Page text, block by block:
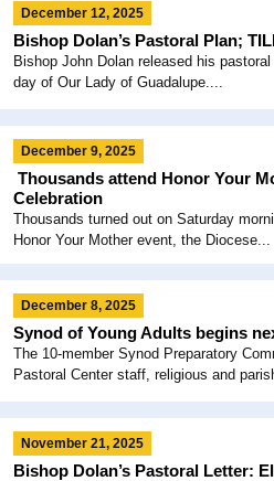
December 12, 2025
Bishop Dolan’s Pastoral Plan;
Bishop John Dolan released his
day of Our Lady of Guadalupe....
December 9, 2025
Thousands attend Honor Your
Celebration
Thousands turned out on Saturday
Honor Your Mother event, the Diocese...
December 8, 2025
Synod of Young Adults begins
The 10-member Synod Preparatory
Pastoral Center staff, religious and
November 21, 2025
Bishop Dolan’s Pastoral Letter: